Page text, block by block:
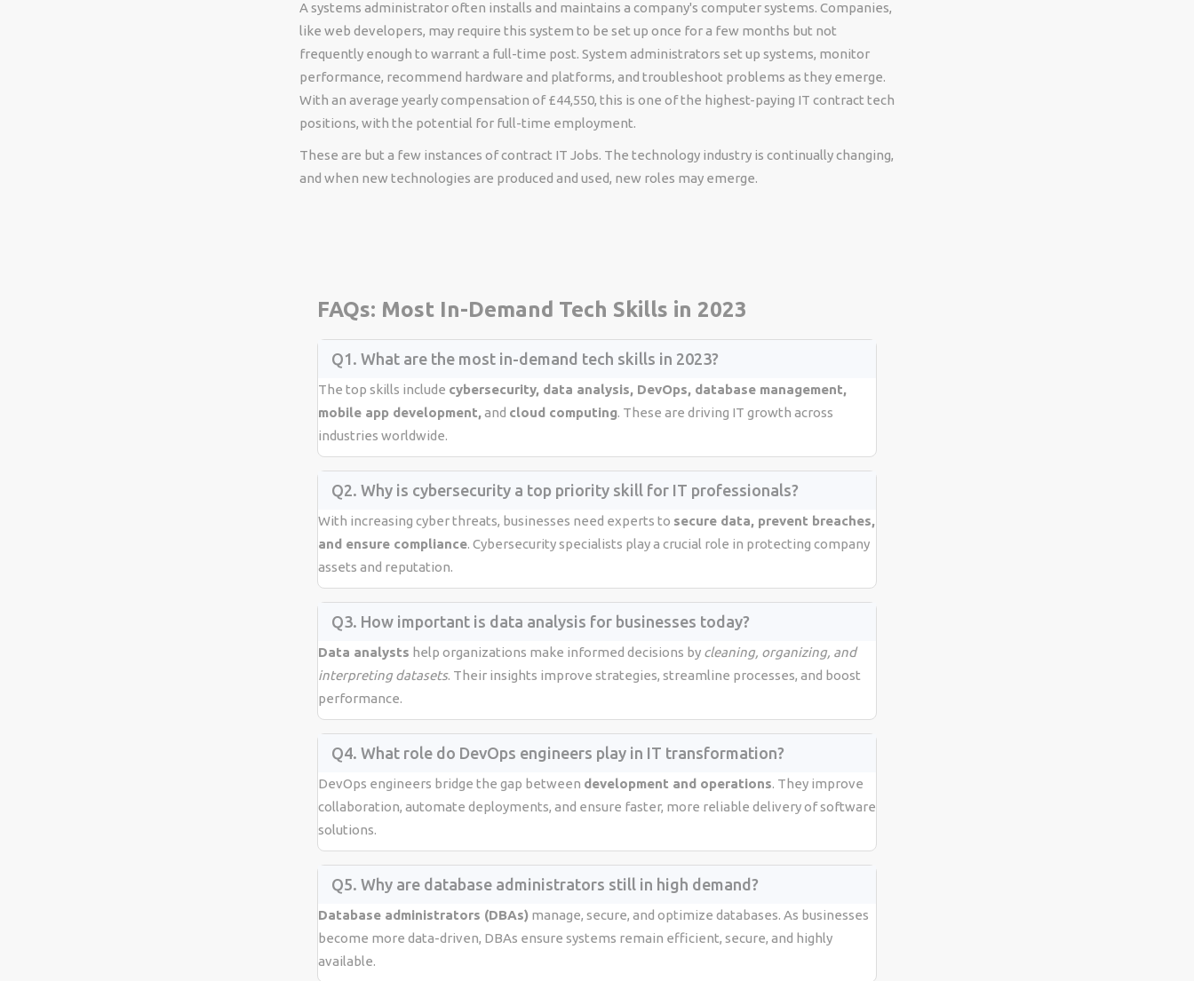
A systems administrator often installs and maintains a company's computer systems. Companies,
like web developers, may require this system to be set up once for a few months but not
frequently enough to warrant a full-time post. System administrators set up systems, monitor
performance, recommend hardware and platforms, and troubleshoot problems as they emerge.
With an average yearly compensation of £44,550, this is one of the highest-paying IT contract tech
positions, with the potential for full-time employment.
These are but a few instances of contract IT Jobs. The technology industry is continually changing,
and when new technologies are produced and used, new roles may emerge.
FAQs: Most In-Demand Tech Skills in 2023
Q1. What are the most in-demand tech skills in 2023?
The top skills include cybersecurity, data analysis, DevOps, database management,
mobile app development,and cloud computing. These are driving IT growth across
industries worldwide.
Q2. Why is cybersecurity a top priority skill for IT professionals?
With increasing cyber threats, businesses need experts to secure data, prevent breaches,
and ensure compliance. Cybersecurity specialists play a crucial role in protecting company
assets and reputation.
Q3. How important is data analysis for businesses today?
Data analysts help organizations make informed decisions by cleaning, organizing, and
interpreting datasets. Their insights improve strategies, streamline processes, and boost
performance.
Q4. What role do DevOps engineers play in IT transformation?
DevOps engineers bridge the gap between development and operations. They improve
collaboration, automate deployments, and ensure faster, more reliable delivery of software
solutions.
Q5. Why are database administrators still in high demand?
Database administrators (DBAs) manage, secure, and optimize databases. As businesses
become more data-driven, DBAs ensure systems remain efficient, secure, and highly
available.